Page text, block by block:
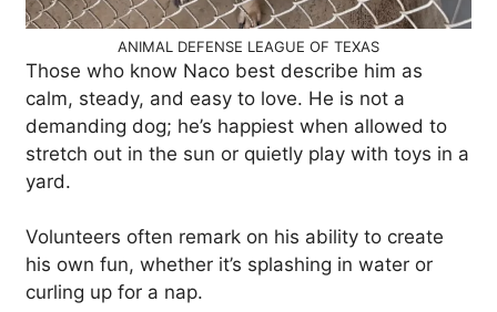
ANIMAL DEFENSE LEAGUE OF TEXAS
Those who know Naco best describe him as
calm, steady, and easy to love. He is not a
demanding dog; he’s happiest when allowed to
stretch out in the sun or quietly play with toys in a
yard.
Volunteers often remark on his ability to create
his own fun, whether it’s splashing in water or
curling up for a nap.